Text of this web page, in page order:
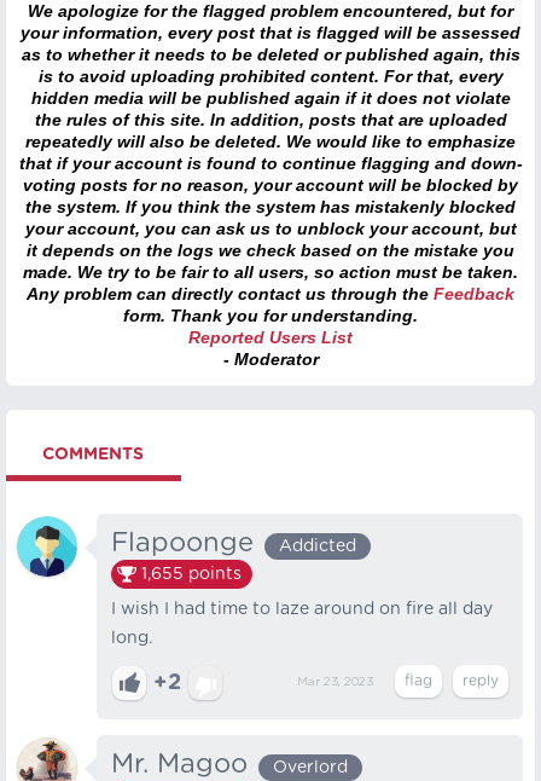
We apologize for the flagged problem encountered, but for
your information, every post that is flagged will be assessed
as to whether it needs to be deleted or published again, this
is to avoid uploading prohibited content. For that, every
hidden media will be published again if it does not violate
the rules of this site. In addition, posts that are uploaded
repeatedly will also be deleted. We would like to emphasize
that if your account is found to continue flagging and down-
voting posts for no reason, your account will be blocked by
the system. If you think the system has mistakenly blocked
your account, you can ask us to unblock your account, but
it depends on the logs we check based on the mistake you
made. We try to be fair to all users, so action must be taken.
Any problem can directly contact us through the Feedback
form. Thank you for understanding.
Reported Users List
- Moderator
COMMENTS
Flapoonge
Addicted
1,655 points
I wish I had time to laze around on fire all day
long.
+2 Mar 23, 2023
Mr. Magoo
Overlord